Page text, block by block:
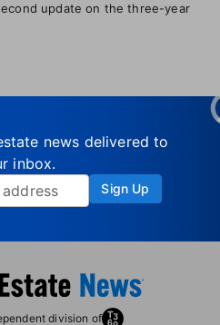
update on the three-year
news delivered to
inbox.
Sign Up
division of